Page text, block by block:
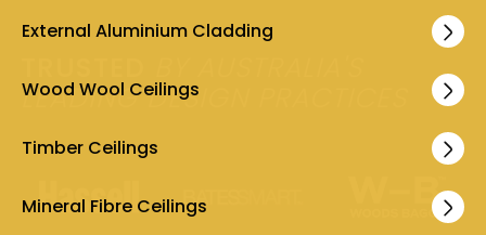
External Aluminium Cladding
Wood Wool Ceilings
Timber Ceilings
Mineral Fibre Ceilings
LEADING DESIGN PRACTICES